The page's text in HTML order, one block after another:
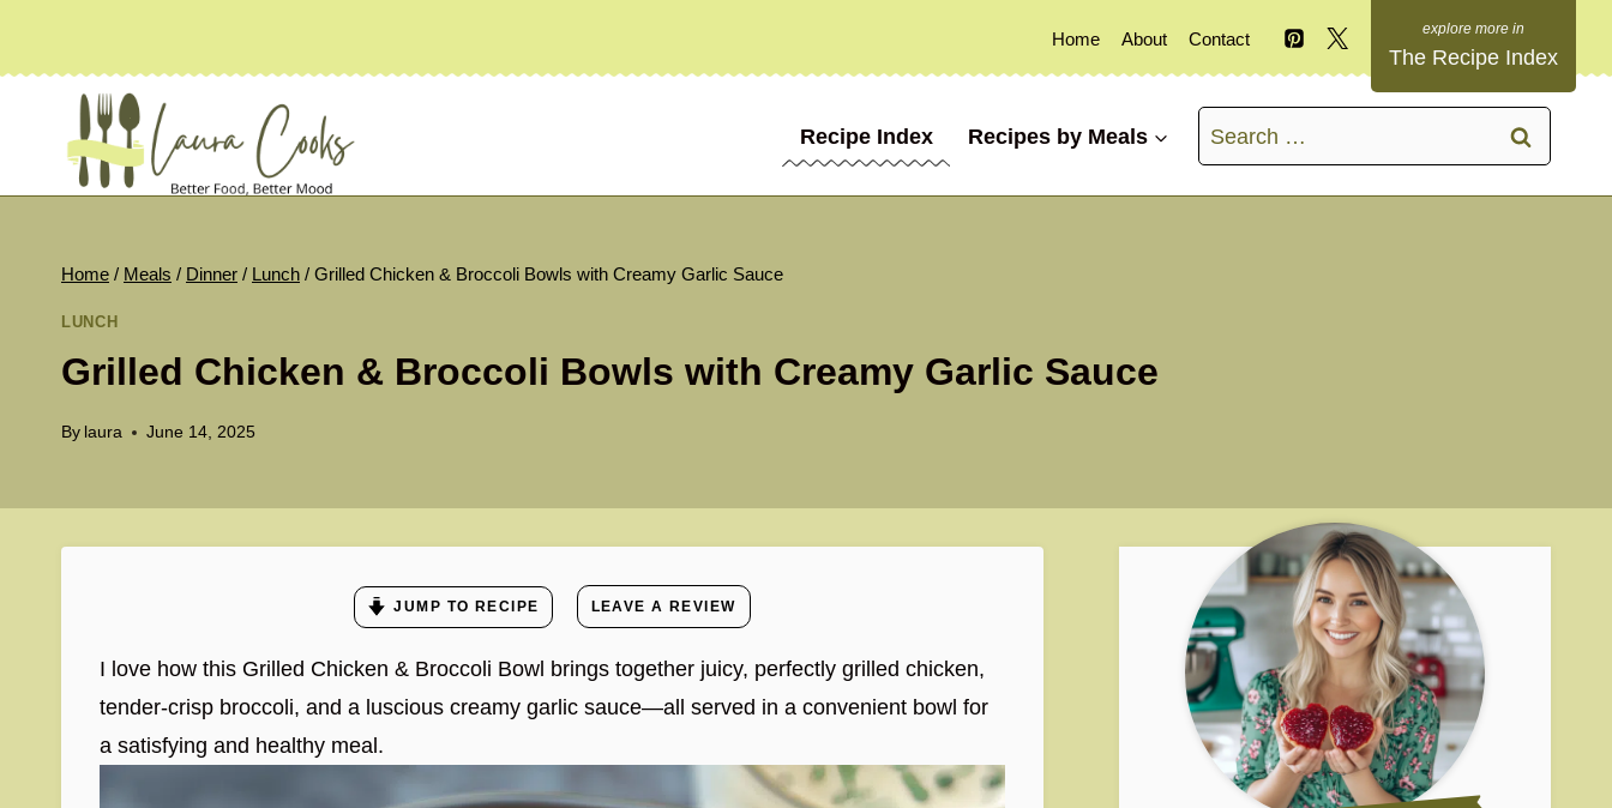
Home About Contact
The Recipe Index
Recipe Index Recipes by Meals
Search
for:
Home / Meals / Dinner / Lunch / Grilled Chicken & Broccoli Bowls with Creamy Garlic Sauce
LUNCH
Grilled Chicken & Broccoli Bowls with Creamy Garlic Sauce
By laura June 14, 2025
JUMP TO RECIPE LEAVE A REVIEW
I love how this Grilled Chicken & Broccoli Bowl brings together juicy, perfectly grilled chicken,
tender-crisp broccoli, and a luscious creamy garlic sauce—all served in a convenient bowl for
a satisfying and healthy meal.